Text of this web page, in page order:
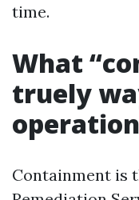
time.
What
truely
Containment is